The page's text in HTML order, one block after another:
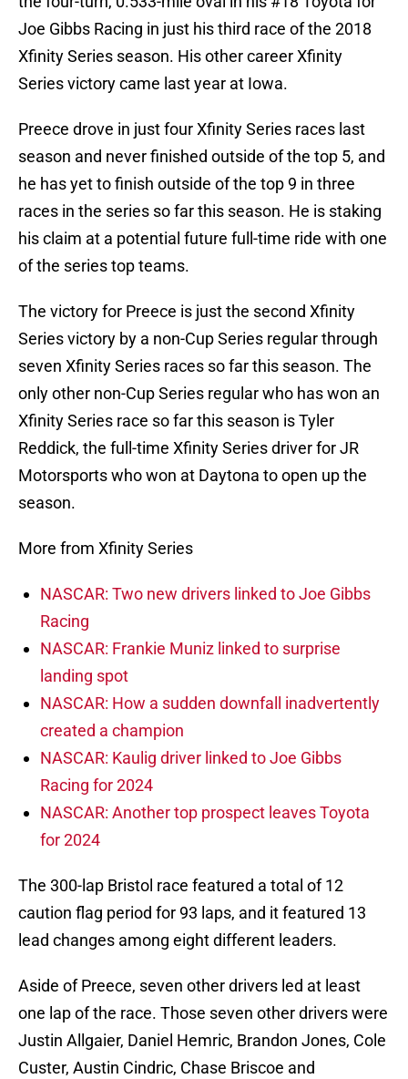
Joe Gibbs Racing in just his third race of the 2018
Xfinity Series season. His other career Xfinity
Series victory came last year at Iowa.
Preece drove in just four Xfinity Series races last
season and never finished outside of the top 5, and
he has yet to finish outside of the top 9 in three
races in the series so far this season. He is staking
his claim at a potential future full-time ride with one
of the series top teams.
The victory for Preece is just the second Xfinity
Series victory by a non-Cup Series regular through
seven Xfinity Series races so far this season. The
only other non-Cup Series regular who has won an
Xfinity Series race so far this season is Tyler
Reddick, the full-time Xfinity Series driver for JR
Motorsports who won at Daytona to open up the
season.
More from Xfinity Series
NASCAR: Two new drivers linked to Joe Gibbs
Racing
NASCAR: Frankie Muniz linked to surprise
landing spot
NASCAR: How a sudden downfall inadvertently
created a champion
NASCAR: Kaulig driver linked to Joe Gibbs
Racing for 2024
NASCAR: Another top prospect leaves Toyota
for 2024
The 300-lap Bristol race featured a total of 12
caution flag period for 93 laps, and it featured 13
lead changes among eight different leaders.
Aside of Preece, seven other drivers led at least
one lap of the race. Those seven other drivers were
Justin Allgaier, Daniel Hemric, Brandon Jones, Cole
Custer, Austin Cindric, Chase Briscoe and